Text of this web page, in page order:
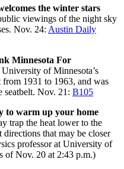
the winter stars
viewings of the night sky
Nov. 24: Austin Daily
Minnesota For
of Minnesota’s
1931 to 1963, and was
seatbelt. Nov. 21: B105
to warm up your home
trap the heat lower to the
that may be closer
professor at University of
of Nov. 20 at 2:43 p.m.)